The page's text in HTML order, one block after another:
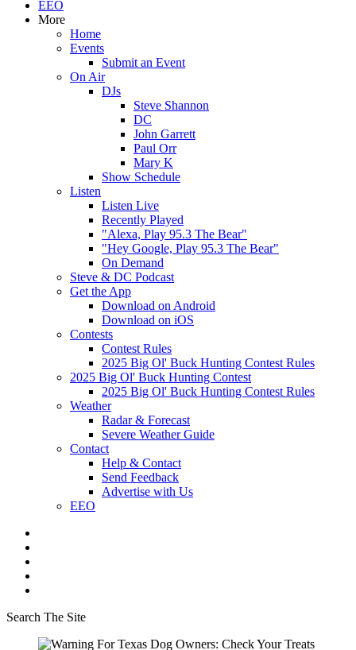
EEO
More
Home
Events
Submit an Event
On Air
DJs
Steve Shannon
DC
John Garrett
Paul Orr
Mary K
Show Schedule
Listen
Listen Live
Recently Played
"Alexa, Play 95.3 The Bear"
"Hey Google, Play 95.3 The Bear"
On Demand
Steve & DC Podcast
Get the App
Download on Android
Download on iOS
Contests
Contest Rules
2025 Big Ol' Buck Hunting Contest Rules
2025 Big Ol' Buck Hunting Contest
2025 Big Ol' Buck Hunting Contest Rules
Weather
Radar & Forecast
Severe Weather Guide
Contact
Help & Contact
Send Feedback
Advertise with Us
EEO
Search The Site